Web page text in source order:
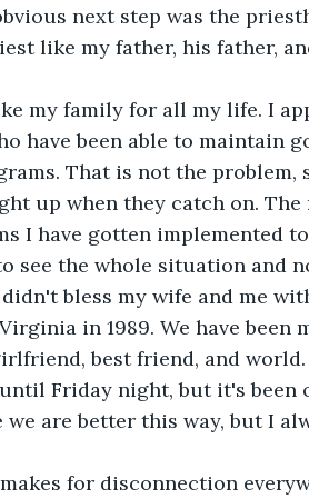
next step was the
like my father, his father,
my family for all my life. I
have been able to maintain
That is not the problem,
up when they catch on. The
I have gotten implemented
see the whole situation and
bless my wife and me
in 1989. We have been
best friend, and
Friday night, but it's been
we are better this way, but I
for disconnection